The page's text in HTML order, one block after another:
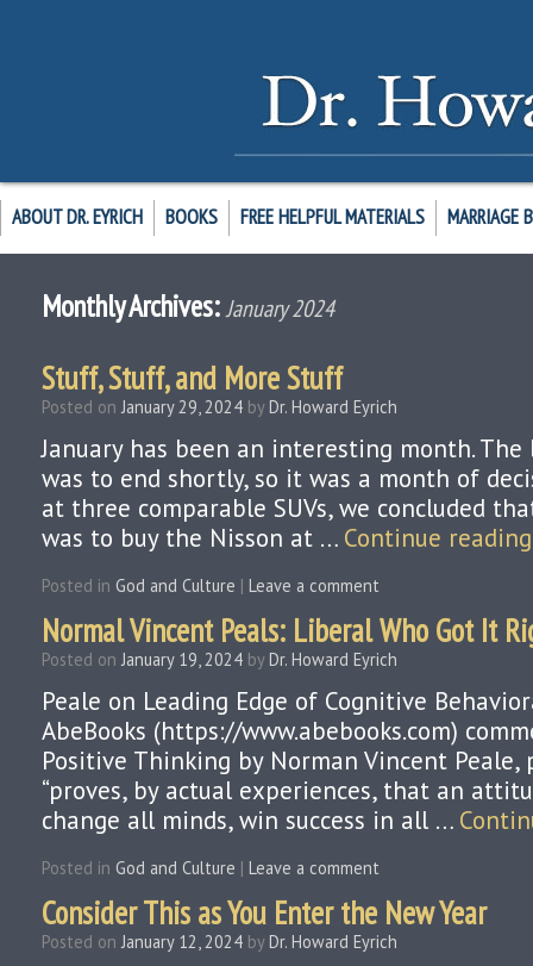
ABOUT DR. EYRICH BOOKS FREE HELPFUL MATERIALS MARRIAGE
Monthly Archives:January 2024
Stuff, Stuff, and More Stuff
Posted on January 29, 2024 by Dr. Howard Eyrich
January has been an interesting month. The
was to end shortly, so it was a month of
at three comparable SUVs, we concluded
was to buy the Nisson at … Continue
Posted in God and Culture | Leave a comment
Normal Vincent Peals: Liberal Who Got It
Posted on January 19, 2024 by Dr. Howard Eyrich
Peale on Leading Edge of Cognitive
AbeBooks (https://www.abebooks.com)
Positive Thinking by Norman Vincent Peale,
“proves, by actual experiences, that an
change all minds, win success in all …
Posted in God and Culture | Leave a comment
Consider This as You Enter the New Year
Posted on January 12, 2024 by Dr. Howard Eyrich